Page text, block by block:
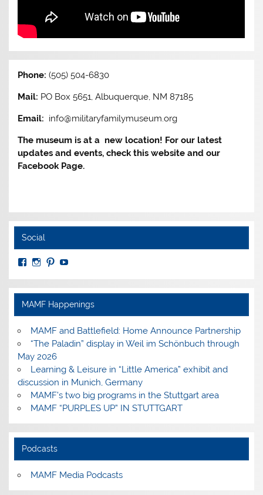
Phone:(505) 504-6830
Mail: PO Box 5651, Albuquerque, NM 87185
Email: info@militaryfamilymuseum.org
The museum is at a new location! For our latest
updates and events, check this website and our
Facebook Page.
Social
View
profile
on
Facebook
View
Instagram
View
PinterestYouTube
MAMF Happenings
MAMF and Battlefield: Home Announce Partnership
“The Paladin” display in Weil im Schönbuch through
May 2026
Learning & Leisure in “Little America” exhibit and
discussion in Munich, Germany
MAMF’s two big programs in the Stuttgart area
MAMF “PURPLES UP” IN STUTTGART
Podcasts
MAMF Media Podcasts